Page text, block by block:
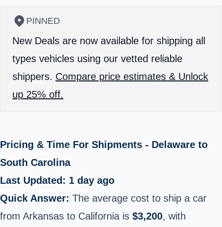
PINNED
New Deals are now available for shipping all
types vehicles using our vetted reliable
shippers. Compare price estimates & Unlock
up 25% off.
Pricing & Time For Shipments - Delaware to
South Carolina
Last Updated: 1 day ago
Quick Answer: The average cost to ship a car
from Arkansas to California is $3,200, with